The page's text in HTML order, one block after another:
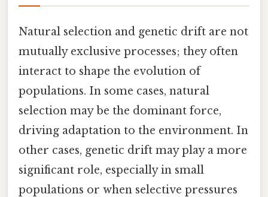
Natural selection and genetic drift are not
mutually exclusive processes; they often
interact to shape the evolution of
populations. In some cases, natural
selection may be the dominant force,
driving adaptation to the environment. In
other cases, genetic drift may play a more
significant role, especially in small
populations or when selective pressures